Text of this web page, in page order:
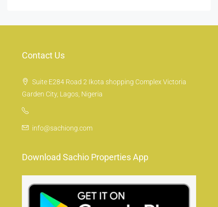
Contact Us
Suite E284 Road 2 Ikota shopping Complex Victoria
Garden City, Lagos, Nigeria
info@sachiong.com
Download Sachio Properties App